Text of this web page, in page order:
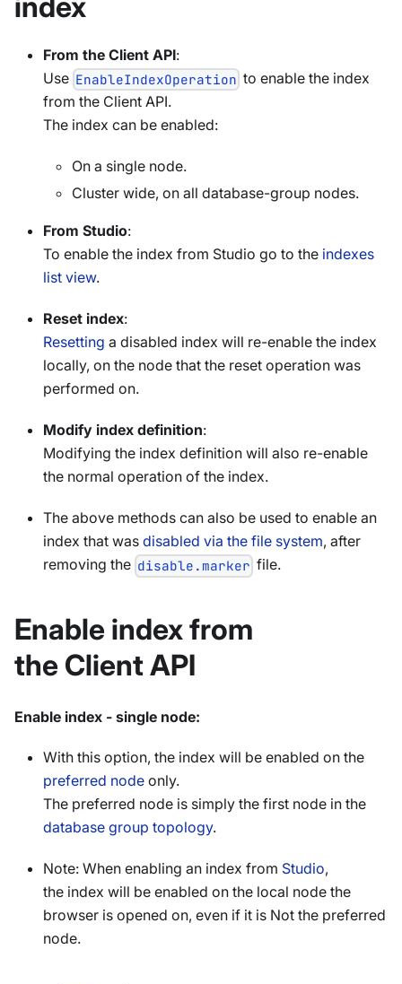
From the Client API:
Use EnableIndexOperation to enable the index
from the Client API.
The index can be enabled:
On a single node.
Cluster wide, on all database-group nodes.
From Studio:
To enable the index from Studio go to the indexes
list view.
Reset index:
Resetting a disabled index will re-enable the index
locally, on the node that the reset operation was
performed on.
Modify index definition:
Modifying the index definition will also re-enable
the normal operation of the index.
The above methods can also be used to enable an
index that was disabled via the file system, after
removing the disable.marker file.
Enable index from
the Client API
Enable index - single node:
With this option, the index will be enabled on the
preferred node only.
The preferred node is simply the first node in the
database group topology.
Note: When enabling an index from Studio,
the index will be enabled on the local node the
browser is opened on, even if it is Not the preferred
node.